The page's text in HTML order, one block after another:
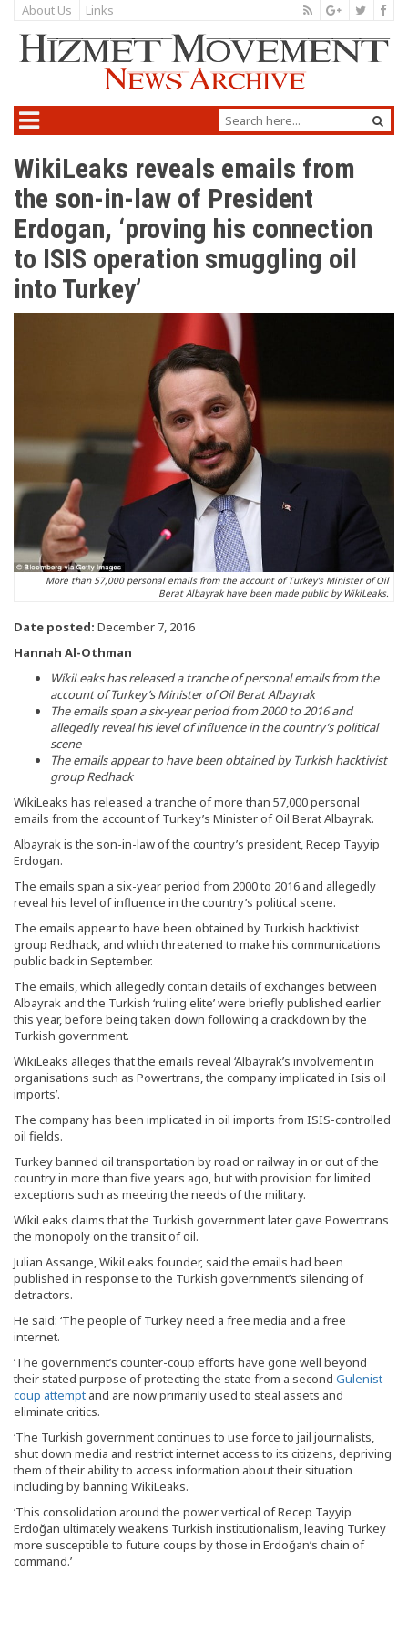
About Us Links
WikiLeaks reveals emails from
the son-in-law of President
Erdogan, ‘proving his connection
to ISIS operation smuggling oil
into Turkey’
More than 57,000 personal emails from the account of Turkey's Minister of Oil
Berat Albayrak have been made public by WikiLeaks.
Date posted: December 7, 2016
Hannah Al-Othman
WikiLeaks has released a tranche of personal emails from the
account of Turkey’s Minister of Oil Berat Albayrak
The emails span a six-year period from 2000 to 2016 and
allegedly reveal his level of influence in the country’s political
scene
The emails appear to have been obtained by Turkish hacktivist
group Redhack
WikiLeaks has released a tranche of more than 57,000 personal
emails from the account of Turkey’s Minister of Oil Berat Albayrak.
Albayrak is the son-in-law of the country’s president, Recep Tayyip
Erdogan.
The emails span a six-year period from 2000 to 2016 and allegedly
reveal his level of influence in the country’s political scene.
The emails appear to have been obtained by Turkish hacktivist
group Redhack, and which threatened to make his communications
public back in September.
The emails, which allegedly contain details of exchanges between
Albayrak and the Turkish ‘ruling elite’ were briefly published earlier
this year, before being taken down following a crackdown by the
Turkish government.
WikiLeaks alleges that the emails reveal ‘Albayrak’s involvement in
organisations such as Powertrans, the company implicated in Isis oil
imports’.
The company has been implicated in oil imports from ISIS-controlled
oil fields.
Turkey banned oil transportation by road or railway in or out of the
country in more than five years ago, but with provision for limited
exceptions such as meeting the needs of the military.
WikiLeaks claims that the Turkish government later gave Powertrans
the monopoly on the transit of oil.
Julian Assange, WikiLeaks founder, said the emails had been
published in response to the Turkish government’s silencing of
detractors.
He said: ‘The people of Turkey need a free media and a free
internet.
‘The government’s counter-coup efforts have gone well beyond
their stated purpose of protecting the state from a second Gulenist
coup attempt and are now primarily used to steal assets and
eliminate critics.
‘The Turkish government continues to use force to jail journalists,
shut down media and restrict internet access to its citizens, depriving
them of their ability to access information about their situation
including by banning WikiLeaks.
‘This consolidation around the power vertical of Recep Tayyip
Erdoğan ultimately weakens Turkish institutionalism, leaving Turkey
more susceptible to future coups by those in Erdoğan’s chain of
command.’